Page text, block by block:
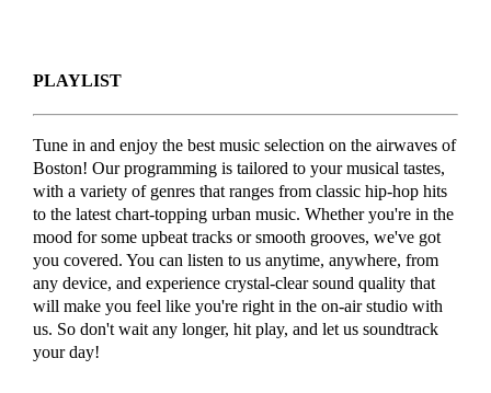
PLAYLIST
Tune in and enjoy the best music selection on the airwaves of
Boston! Our programming is tailored to your musical tastes,
with a variety of genres that ranges from classic hip-hop hits
to the latest chart-topping urban music. Whether you're in the
mood for some upbeat tracks or smooth grooves, we've got
you covered. You can listen to us anytime, anywhere, from
any device, and experience crystal-clear sound quality that
will make you feel like you're right in the on-air studio with
us. So don't wait any longer, hit play, and let us soundtrack
your day!